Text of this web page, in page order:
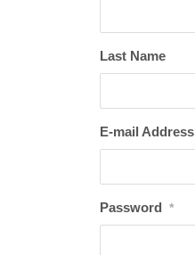
Last Name
E-mail Address
Password *